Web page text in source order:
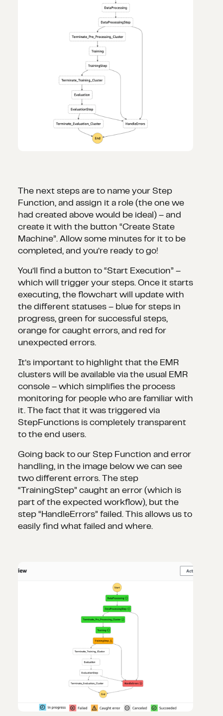
The next steps are to name your Step
Function, and assign it a role (the one we
had created above would be ideal) – and
create it with the button “Create State
Machine”. Allow some minutes for it to be
completed, and you’re ready to go!
You’ll find a button to “Start Execution” –
which will trigger your steps. Once it starts
executing, the flowchart will update with
the different statuses – blue for steps in
progress, green for successful steps,
orange for caught errors, and red for
unexpected errors.
It’s important to highlight that the EMR
clusters will be available via the usual EMR
console – which simplifies the process
monitoring for people who are familiar with
it. The fact that it was triggered via
StepFunctions is completely transparent
to the end users.
Going back to our Step Function and error
handling, in the image below we can see
two different errors. The step
“TrainingStep” caught an error (which is
part of the expected workflow), but the
step “HandleErrors” failed. This allows us to
easily find what failed and where.